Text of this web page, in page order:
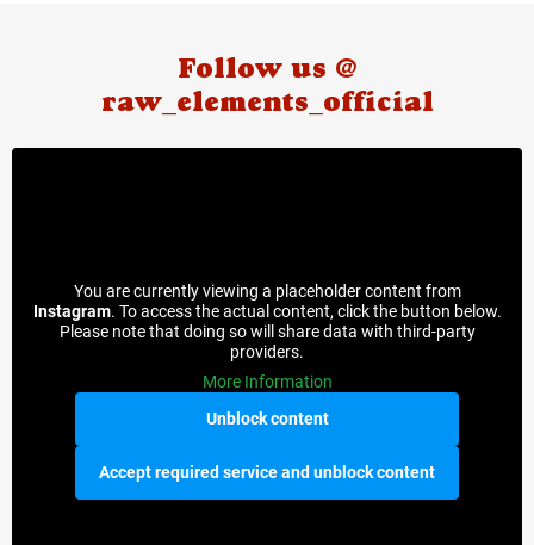
Follow us @
raw_elements_official
You are currently viewing a placeholder content from
Instagram. To access the actual content, click the button below.
Please note that doing so will share data with third-party
providers.
More Information
Unblock content
Accept required service and unblock content